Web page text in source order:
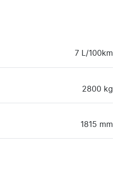
7 L/100km
2800 kg
1815 mm